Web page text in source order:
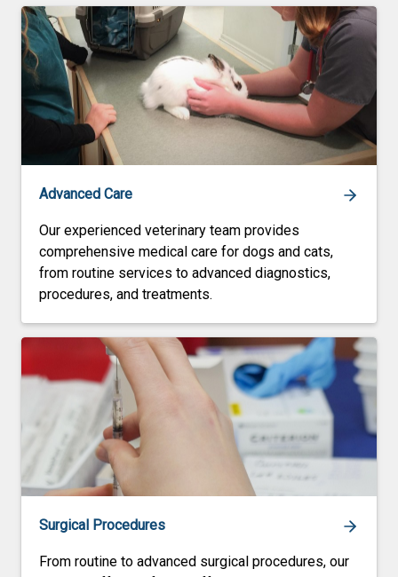
Advanced Care
Our experienced veterinary team provides
comprehensive medical care for dogs and cats,
from routine services to advanced diagnostics,
procedures, and treatments.
Surgical Procedures
From routine to advanced surgical procedures, our